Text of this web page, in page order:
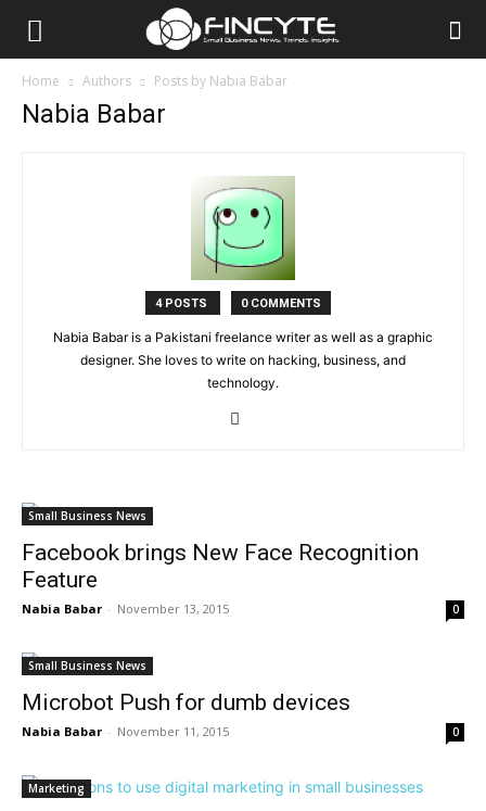
Home Authors Posts by Nabia Babar
Nabia Babar
4 POSTS 0 COMMENTS
Nabia Babar is a Pakistani freelance writer as well as a graphic
designer. She loves to write on hacking, business, and
technology.
Small Business News
Facebook brings New Face Recognition
Feature
Nabia Babar - November 13, 2015 0
Small Business News
Microbot Push for dumb devices
Nabia Babar - November 11, 2015 0
Marketing